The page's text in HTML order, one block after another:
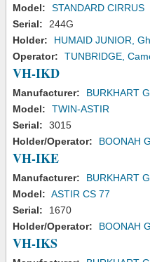
Model:
STANDARD CIRRUS
Serial:
244G
Holder:
HUMAID JUNIOR,
Operator:
TUNBRIDGE,
VH-IKD
Manufacturer:
BURKHART
Model:
TWIN-ASTIR
Serial:
3015
Holder/Operator:
BOONAH
VH-IKE
Manufacturer:
BURKHART
Model: ASTIR CS 77
Serial:
1670
Holder/Operator:
BOONAH
VH-IKS